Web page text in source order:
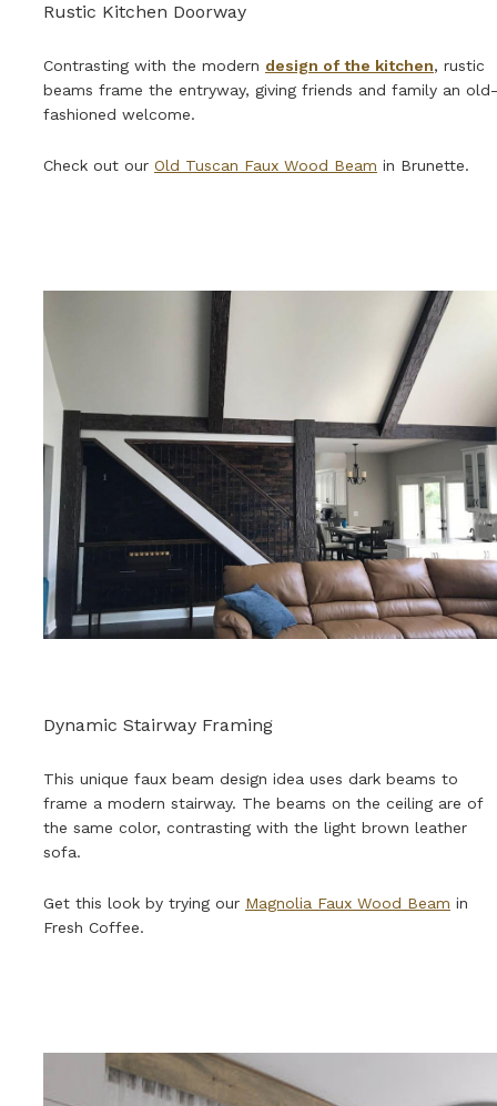
Rustic Kitchen Doorway
Contrasting with the modern design of the kitchen, rustic
beams frame the entryway, giving friends and family an old-
fashioned welcome.
Check out our Old Tuscan Faux Wood Beam in Brunette.
Dynamic Stairway Framing
This unique faux beam design idea uses dark beams to
frame a modern stairway. The beams on the ceiling are of
the same color, contrasting with the light brown leather
sofa.
Get this look by trying our Magnolia Faux Wood Beam in
Fresh Coffee.